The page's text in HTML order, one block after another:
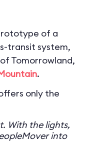
of a
transit system,
Tomorrowland,
.
only the
With the lights,
into